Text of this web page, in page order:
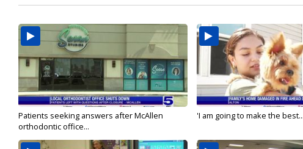
Patients seeking answers after McAllen
orthodontic office...
'I am going to make the best...